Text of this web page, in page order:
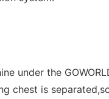
under the
chest is